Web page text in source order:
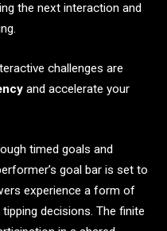
the next interaction and
challenges are
and accelerate your
timed goals and
goal bar is set to
experience a form of
decisions. The finite